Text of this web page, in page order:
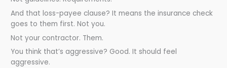
And that loss-payee clause? It means the insurance check
goes to them first. Not you.
Not your contractor. Them.
You think that’s aggressive? Good. It should feel
aggressive.